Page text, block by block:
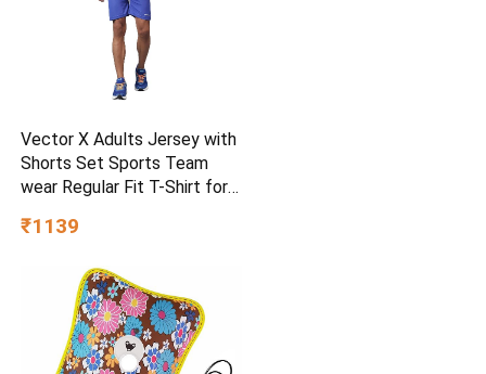
Vector X Adults Jersey with
Shorts Set Sports Team
wear Regular Fit T-Shirt for
₹1139